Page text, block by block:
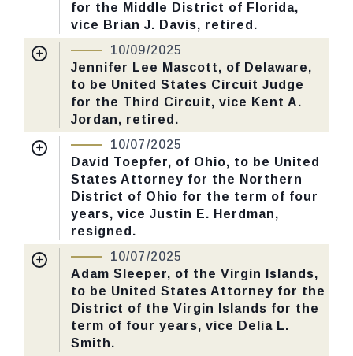
Yea-Nay Vote. 66 - 32. Record Vote
Number: 577.
CHECK STATUS
for the Middle District of Florida,
vice Brian J. Davis, retired.
Nomination Number: PN346-5-119
Received Date: 06/16/2025
Last Action:Confirmed by the Senate by
Yea-Nay Vote. 53 - 46. Record Vote
Number: 580.
CHECK STATUS
10/09/2025
Jennifer Lee Mascott, of Delaware,
to be United States Circuit Judge
for the Third Circuit, vice Kent A.
Jordan, retired.
Nomination Number:
Received Date: 09/02/2025
Last Action: Confirmed by the Senate by
Yea-Nay Vote. 50 - 47. Record Vote
Number: 561.
CHECK STATUS
10/07/2025
David Toepfer, of Ohio, to be United
States Attorney for the Northern
District of Ohio for the term of four
years, vice Justin E. Herdman,
resigned.
Nomination Number:
Received Date: 06/30/2025
Last Action:Confirmed by the Senate by
Yea-Nay Vote. 51 - 47. Record Vote
Number: 547.
10/07/2025
Adam Sleeper, of the Virgin Islands,
to be United States Attorney for the
District of the Virgin Islands for the
term of four years, vice Delia L.
Smith.
Nomination Number: